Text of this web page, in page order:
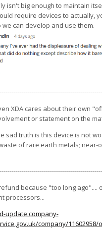
isn't big enough to maintain
require devices to actually,
can develop and use them.
XDA cares about their own
or statement on the
sad truth is this device is not
of rare earth metals; near-
because "too long ago"....
processors...
update.company-
company/11602958/